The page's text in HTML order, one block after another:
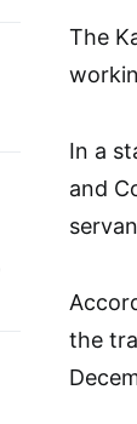
The
In a
and
the